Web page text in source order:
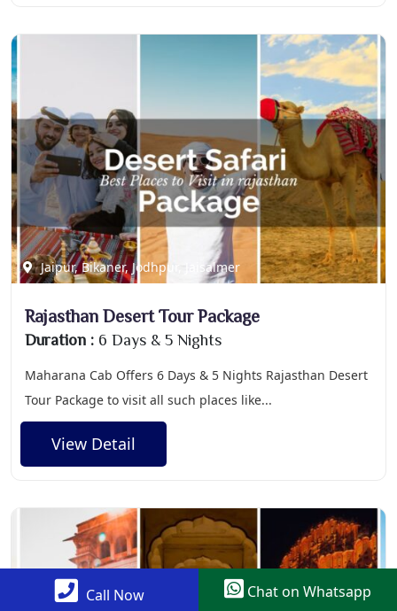
Jaipur, Bikaner, Jodhpur, Jaisalmer
Rajasthan Desert Tour Package
Duration : 6 Days & 5 Nights
Maharana Cab Offers 6 Days & 5 Nights Rajasthan Desert
Tour Package to visit all such places like...
View Detail
Call Now Chat on Whatsapp